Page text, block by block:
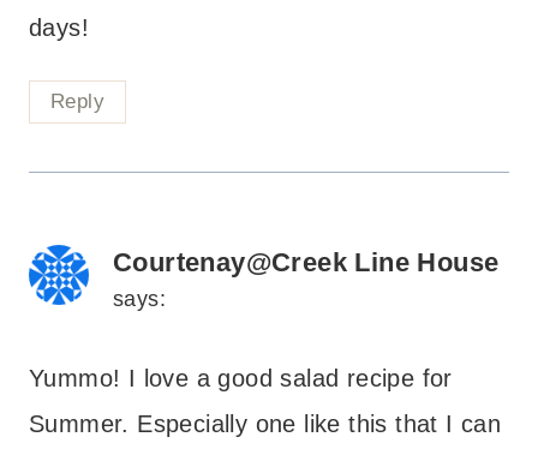
days!
Reply
Courtenay@Creek Line House
says:
Yummo! I love a good salad recipe for
Summer. Especially one like this that I can